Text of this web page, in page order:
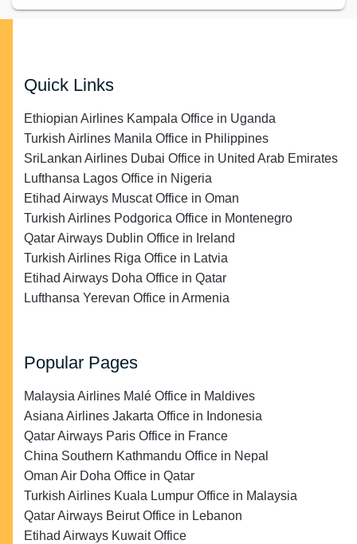
Quick Links
Ethiopian Airlines Kampala Office in Uganda
Turkish Airlines Manila Office in Philippines
SriLankan Airlines Dubai Office in United Arab Emirates
Lufthansa Lagos Office in Nigeria
Etihad Airways Muscat Office in Oman
Turkish Airlines Podgorica Office in Montenegro
Qatar Airways Dublin Office in Ireland
Turkish Airlines Riga Office in Latvia
Etihad Airways Doha Office in Qatar
Lufthansa Yerevan Office in Armenia
Popular Pages
Malaysia Airlines Malé Office in Maldives
Asiana Airlines Jakarta Office in Indonesia
Qatar Airways Paris Office in France
China Southern Kathmandu Office in Nepal
Oman Air Doha Office in Qatar
Turkish Airlines Kuala Lumpur Office in Malaysia
Qatar Airways Beirut Office in Lebanon
Etihad Airways Kuwait Office